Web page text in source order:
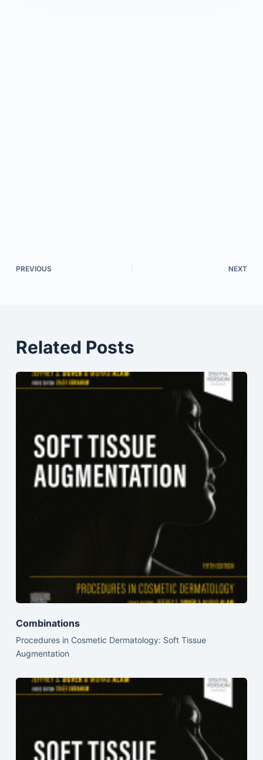
PREVIOUS NEXT
Related Posts
Combinations
Procedures in Cosmetic Dermatology: Soft Tissue
Augmentation